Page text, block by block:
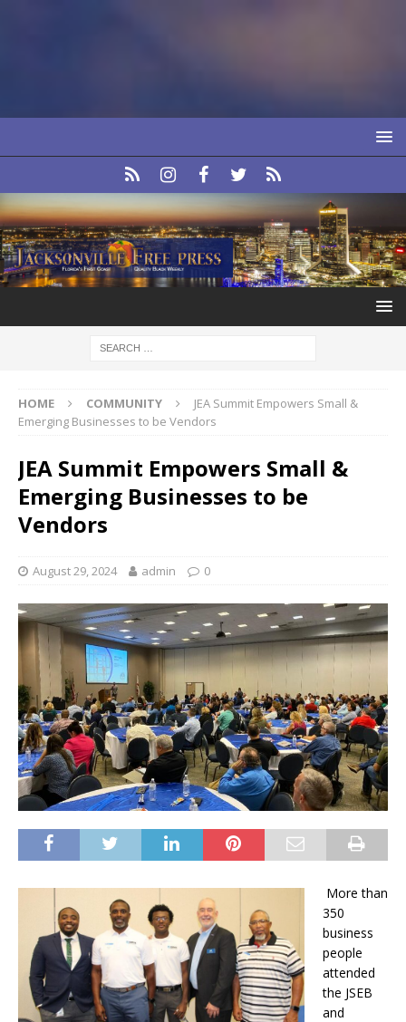
HOME COMMUNITY
JEA Summit Empowers Small &
Emerging Businesses to be Vendors
JEA Summit Empowers Small &
Emerging Businesses to be
Vendors
August 29, 2024 admin 0
More than
350
business
people
attended
the JSEB
and